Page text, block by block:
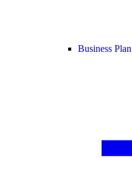
Business Plan